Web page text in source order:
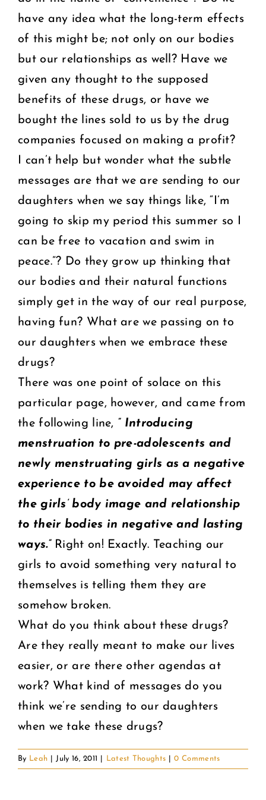
have any idea what the long-term effects
of this might be; not only on our bodies
but our relationships as well? Have we
given any thought to the supposed
benefits of these drugs, or have we
bought the lines sold to us by the drug
companies focused on making a profit?
I can’t help but wonder what the subtle
messages are that we are sending to our
daughters when we say things like, “I’m
going to skip my period this summer so I
can be free to vacation and swim in
peace.”? Do they grow up thinking that
our bodies and their natural functions
simply get in the way of our real purpose,
having fun? What are we passing on to
our daughters when we embrace these
drugs?
There was one point of solace on this
particular page, however, and came from
the following line, ” Introducing
menstruation to pre-adolescents and
newly menstruating girls as a negative
experience to be avoided may affect
the girls’ body image and relationship
to their bodies in negative and lasting
ways.” Right on! Exactly. Teaching our
girls to avoid something very natural to
themselves is telling them they are
somehow broken.
What do you think about these drugs?
Are they really meant to make our lives
easier, or are there other agendas at
work? What kind of messages do you
think we’re sending to our daughters
when we take these drugs?
By Leah July 16, 2011 Latest Thoughts 0 Comments